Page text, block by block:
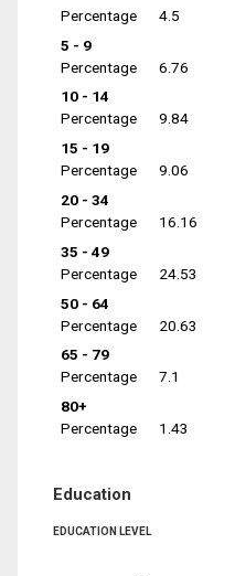
Percentage
4.5
5 - 9
Percentage
6.76
10 - 14
Percentage
9.84
15 - 19
Percentage
9.06
20 - 34
Percentage
16.16
35 - 49
Percentage
24.53
50 - 64
Percentage
20.63
65 - 79
Percentage
7.1
80+
Percentage
1.43
Education
EDUCATION LEVEL